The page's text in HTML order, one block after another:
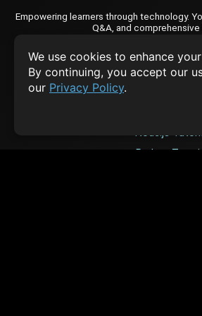
We use cookies to enhance
By continuing, you accept our
our Privacy Policy.
Empowering learners through technology.
Q&A, and comprehensive
TOP
Node.js
Python